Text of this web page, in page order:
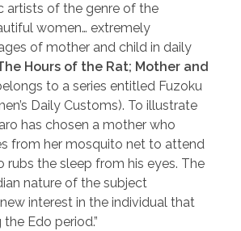
artists of the genre of the
women… extremely
of mother and child in daily
Hours of the Rat; Mother and
to a series entitled Fuzoku
Daily Customs). To illustrate
has chosen a mother who
from her mosquito net to attend
rubs the sleep from his eyes. The
nature of the subject
interest in the individual that
Edo period.”